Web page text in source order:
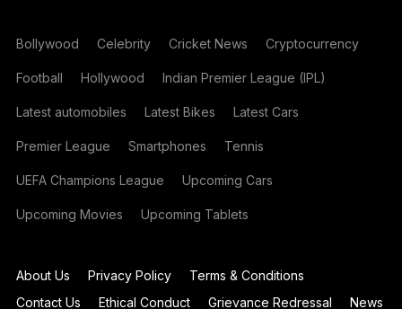
Bollywood Celebrity Cricket News Cryptocurrency
Football Hollywood Indian Premier League (IPL)
Latest automobiles Latest Bikes Latest Cars
Premier League Smartphones Tennis
UEFA Champions League Upcoming Cars
Upcoming Movies Upcoming Tablets
About Us Privacy Policy
Terms & Conditions
Contact Us
Ethical Conduct Grievance Redressal News